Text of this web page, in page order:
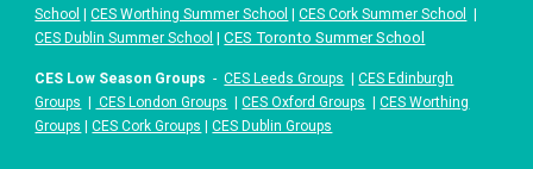
School |CES Worthing Summer School |CES Cork Summer School
|
CES Dublin Summer School |CES Toronto Summer School
CES Low Season Groups -CES Leeds Groups |CES Edinburgh
Groups | CES London Groups |CES Oxford Groups |CES Worthing
Groups |CES Cork Groups |CES Dublin Groups